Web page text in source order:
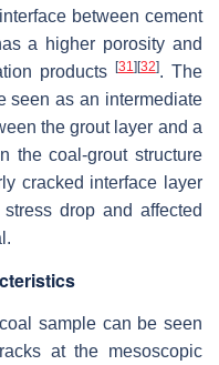
between cement
a higher porosity and
products
[31] [32]. The
seen as an intermediate
the grout layer and a
the coal-grout structure
cracked interface layer
drop and affected
sample can be seen
at the mesoscopic